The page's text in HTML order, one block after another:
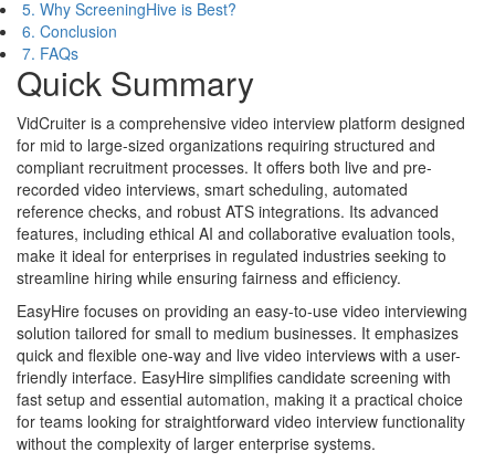
5. Why ScreeningHive is Best?
6. Conclusion
7. FAQs
Quick Summary
VidCruiter is a comprehensive video interview platform designed
for mid to large-sized organizations requiring structured and
compliant recruitment processes. It offers both live and pre-
recorded video interviews, smart scheduling, automated
reference checks, and robust ATS integrations. Its advanced
features, including ethical AI and collaborative evaluation tools,
make it ideal for enterprises in regulated industries seeking to
streamline hiring while ensuring fairness and efficiency.
EasyHire focuses on providing an easy-to-use video interviewing
solution tailored for small to medium businesses. It emphasizes
quick and flexible one-way and live video interviews with a user-
friendly interface. EasyHire simplifies candidate screening with
fast setup and essential automation, making it a practical choice
for teams looking for straightforward video interview functionality
without the complexity of larger enterprise systems.